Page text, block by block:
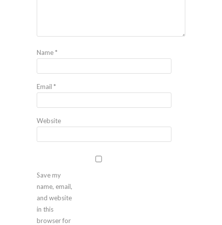
Name*
Email *
Website
Save my
name, email,
and website
in this
browser for